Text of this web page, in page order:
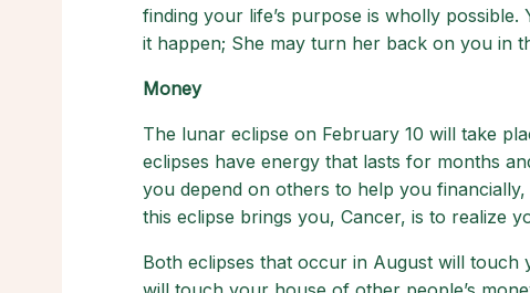
finding your life’s purpose is wholly
it happen; She may turn her back on you in
Money
The lunar eclipse on February 10 will take
eclipses have energy that lasts for months
you depend on others to help you
this eclipse brings you, Cancer, is to realize
Both eclipses that occur in August will